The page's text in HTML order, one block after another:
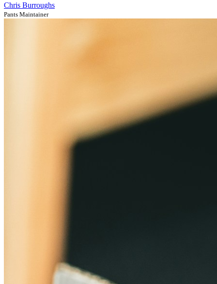
Chris Burroughs
Pants Maintainer